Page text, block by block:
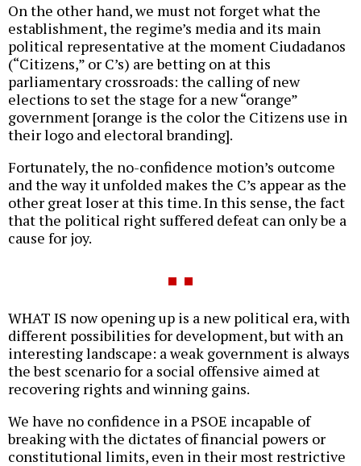
On the other hand, we must not forget what the
establishment, the regime’s media and its main
political representative at the moment Ciudadanos
(“Citizens,” or C’s) are betting on at this
parliamentary crossroads: the calling of new
elections to set the stage for a new “orange”
government [orange is the color the Citizens use in
their logo and electoral branding].
Fortunately, the no-confidence motion’s outcome
and the way it unfolded makes the C’s appear as the
other great loser at this time. In this sense, the fact
that the political right suffered defeat can only be a
cause for joy.
WHAT IS now opening up is a new political era, with
different possibilities for development, but with an
interesting landscape: a weak government is always
the best scenario for a social offensive aimed at
recovering rights and winning gains.
We have no confidence in a PSOE incapable of
breaking with the dictates of financial powers or
constitutional limits, even in their most restrictive